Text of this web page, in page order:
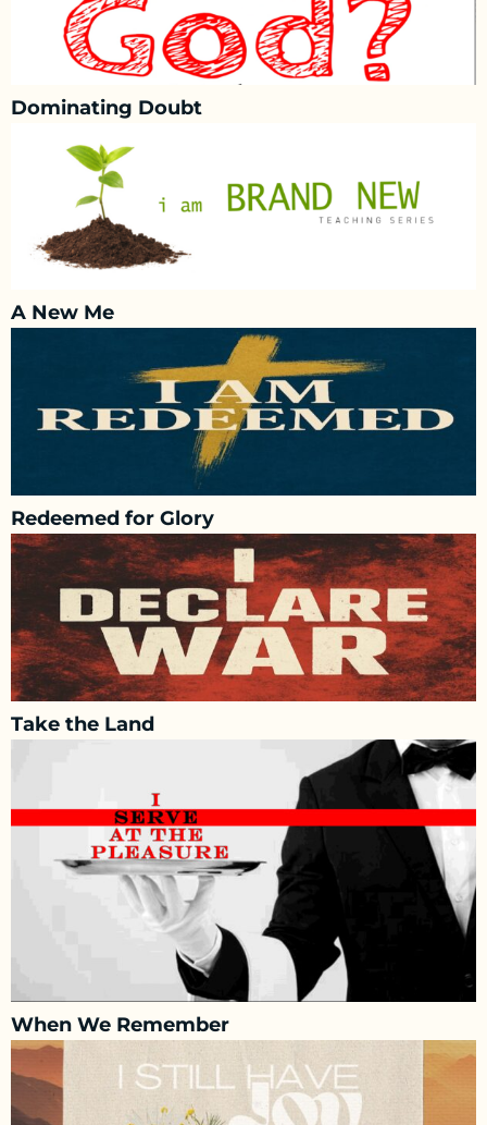
Dominating Doubt
A New Me
Redeemed for Glory
Take the Land
When We Remember